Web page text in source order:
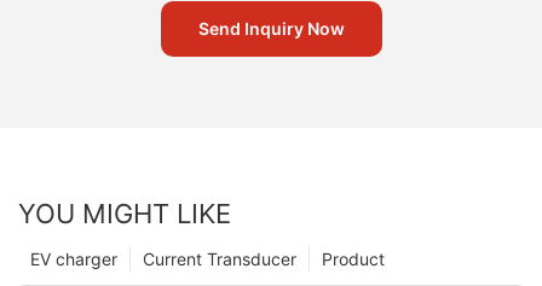
Send Inquiry Now
YOU MIGHT LIKE
Product
Current Transducer
EV charger